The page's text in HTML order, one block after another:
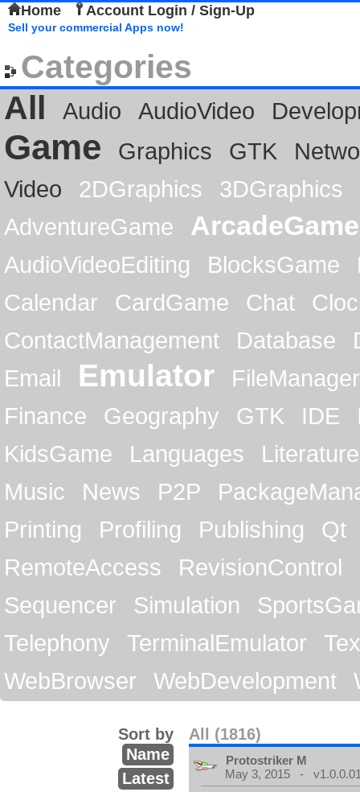
Home Account Login / Sign-Up
Sell your commercial Apps now!
Categories
All
Audio AudioVideo
Game Graphics GTK
Video
2DGraphics
3DGraphics
AdventureGame
ArcadeGame
AudioVideoEditing BlocksGame
Calendar
CardGame Chat
ContactManagement
Database
Email
Emulator
FileManager
Finance
Geography GTK IDE
KidsGame
Languages
Literature
Music
News P2P
Printing
Profiling Publishing
Qt
RemoteAccess
RevisionControl
Sequencer
Simulation
Telephony
TerminalEmulator
WebBrowser
WebDevelopment
All (1816)
Sort by
Name
Latest
Protostriker M
May 3, 2015 -